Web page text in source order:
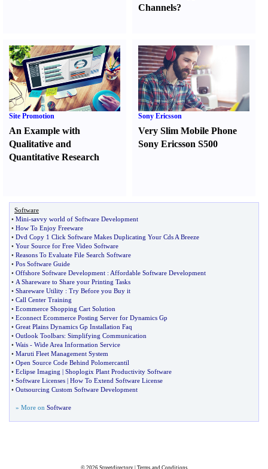
Channels?
Site Promotion
An Example with
Qualitative and
Quantitative Research
Sony Ericsson
Very Slim Mobile Phone
Sony Ericsson S500
Software
• Mini-savvy world of Software Development
• How To Enjoy Freeware
• Dvd Copy 1 Click Software Makes Duplicating Your Cds A Breeze
• Your Source for Free Video Software
• Reasons To Evaluate File Search Software
• Pos Software Guide
• Offshore Software Development : Affordable Software Development
• A Shareware to Share your Printing Tasks
• Shareware Utility : Try Before you Buy it
• Call Center Training
• Ecommerce Shopping Cart Solution
• Econnect Ecommerce Posting Server for Dynamics Gp
• Great Plains Dynamics Gp Installation Faq
• Outlook Toolbars: Simplifying Communication
• Wais - Wide Area Information Service
• Maruti Fleet Management System
• Open Source Code Behind Polomercantil
• Eclipse Imaging | Shoplogix Plant Productivity Software
• Software Licenses | How To Extend Software License
• Outsourcing Custom Software Development
» More on Software
© 2026 Streetdirectory| Terms and Conditions